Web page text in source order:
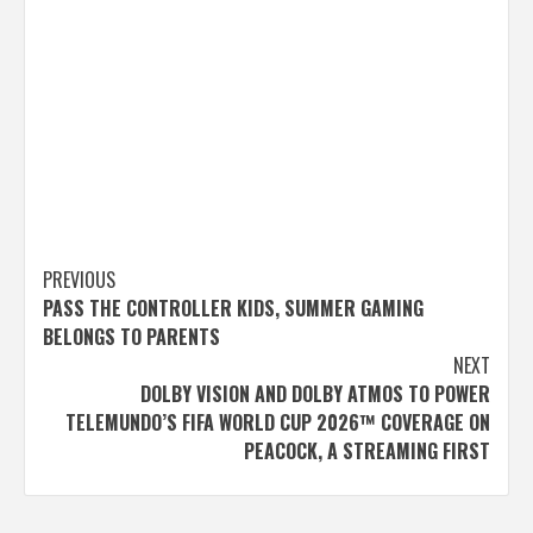
Post
navigation
PREVIOUS
PASS THE CONTROLLER KIDS, SUMMER GAMING
BELONGS TO PARENTS
NEXT
DOLBY VISION AND DOLBY ATMOS TO POWER
TELEMUNDO’S FIFA WORLD CUP 2026™ COVERAGE ON
PEACOCK, A STREAMING FIRST